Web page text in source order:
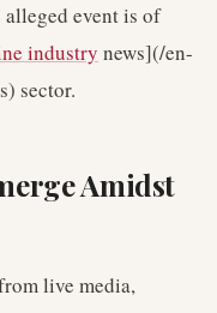
event is of
industry news](/en-
sector.
Amidst
live media,